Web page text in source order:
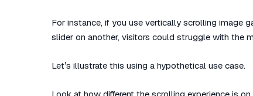
For instance, if you use vertically scrolling image
slider on another, visitors could struggle with the
Let’s illustrate this using a hypothetical use case.
Look at how different the scrolling experience is